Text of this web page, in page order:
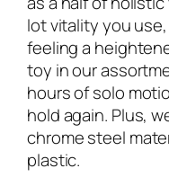
lot vitality you
feeling a
toy in our
hours of solo
hold again. Plus,
chrome steel
plastic.